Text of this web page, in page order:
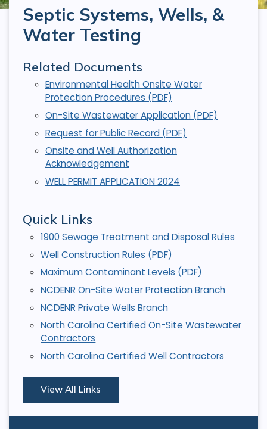
Septic Systems, Wells, &
Water Testing
Related Documents
Environmental Health Onsite Water
Protection Procedures (PDF)
On-Site Wastewater Application (PDF)
Request for Public Record (PDF)
Onsite and Well Authorization
Acknowledgement
WELL PERMIT APPLICATION 2024
Quick Links
1900 Sewage Treatment and Disposal Rules
Well Construction Rules (PDF)
Maximum Contaminant Levels (PDF)
NCDENR On-Site Water Protection Branch
NCDENR Private Wells Branch
North Carolina Certified On-Site Wastewater
Contractors
North Carolina Certified Well Contractors
View All Links